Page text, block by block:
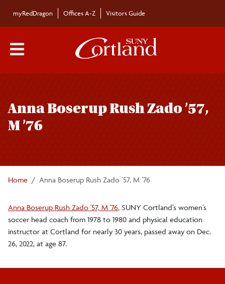
myRedDragon Offices A-Z Visitors Guide
Main Menu Toggle
Anna Boserup Rush Zado ’57,
M ’76
Home Anna Boserup Rush Zado ’57, M ’76
Anna Boserup Rush Zado '57, M '76, SUNY Cortland’s women’s
soccer head coach from 1978 to 1980 and physical education
instructor at Cortland for nearly 30 years, passed away on Dec.
26, 2022, at age 87.